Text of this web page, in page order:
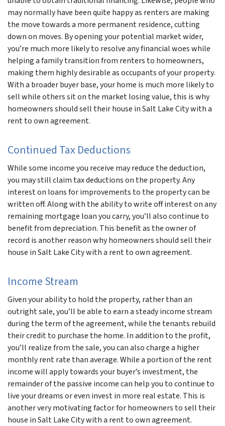
may normally have been quite happy as renters are making
the move towards a more permanent residence, cutting
down on moves. By opening your potential market wider,
you’re much more likely to resolve any financial woes while
helping a family transition from renters to homeowners,
making them highly desirable as occupants of your property.
With a broader buyer base, your home is much more likely to
sell while others sit on the market losing value, this is why
homeowners should sell their house in Salt Lake City with a
rent to own agreement.
Continued Tax Deductions
While some income you receive may reduce the deduction,
you may still claim tax deductions on the property. Any
interest on loans for improvements to the property can be
written off. Along with the ability to write off interest on any
remaining mortgage loan you carry, you’ll also continue to
benefit from depreciation. This benefit as the owner of
record is another reason why homeowners should sell their
house in Salt Lake City with a rent to own agreement.
Income Stream
Given your ability to hold the property, rather than an
outright sale, you’ll be able to earn a steady income stream
during the term of the agreement, while the tenants rebuild
their credit to purchase the home. In addition to the profit,
you’ll realize from the sale, you can also charge a higher
monthly rent rate than average. While a portion of the rent
income will apply towards your buyer’s investment, the
remainder of the passive income can help you to continue to
live your dreams or even invest in more real estate. This is
another very motivating factor for homeowners to sell their
house in Salt Lake City with a rent to own agreement.